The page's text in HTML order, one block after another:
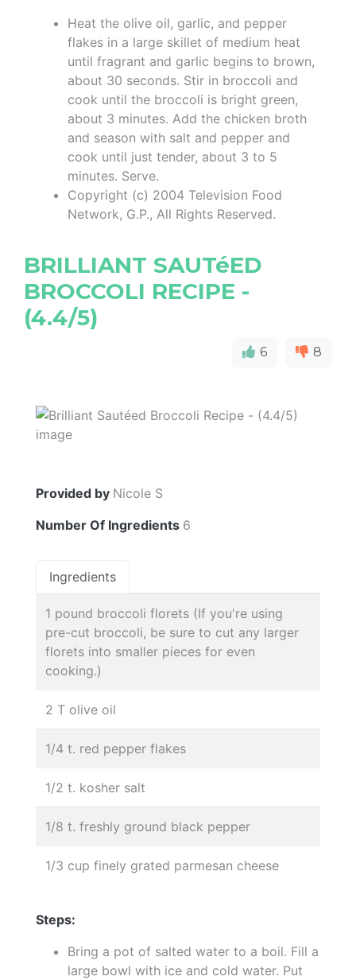
Heat the olive oil, garlic, and pepper
flakes in a large skillet of medium heat
until fragrant and garlic begins to brown,
about 30 seconds. Stir in broccoli and
cook until the broccoli is bright green,
about 3 minutes. Add the chicken broth
and season with salt and pepper and
cook until just tender, about 3 to 5
minutes. Serve.
Copyright (c) 2004 Television Food
Network, G.P., All Rights Reserved.
BRILLIANT SAUTéED
BROCCOLI RECIPE -
(4.4/5)
6 8
Provided by Nicole S
Number Of Ingredients 6
Ingredients
1 pound broccoli florets (If you're using
pre-cut broccoli, be sure to cut any larger
florets into smaller pieces for even
cooking.)
2 T olive oil
1/4 t. red pepper flakes
1/2 t. kosher salt
1/8 t. freshly ground black pepper
1/3 cup finely grated parmesan cheese
Steps:
Bring a pot of salted water to a boil. Fill a
large bowl with ice and cold water. Put